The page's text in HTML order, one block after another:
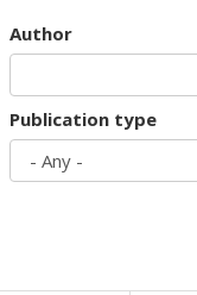
Author
Publication type